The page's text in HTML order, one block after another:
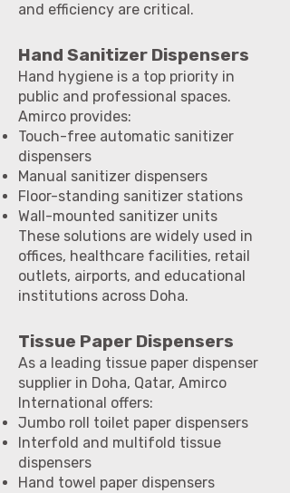
and efficiency are critical.
Hand Sanitizer Dispensers
Hand hygiene is a top priority in
public and professional spaces.
Amirco provides:
Touch-free automatic sanitizer
dispensers
Manual sanitizer dispensers
Floor-standing sanitizer stations
Wall-mounted sanitizer units
These solutions are widely used in
offices, healthcare facilities, retail
outlets, airports, and educational
institutions across Doha.
Tissue Paper Dispensers
As a leading tissue paper dispenser
supplier in Doha, Qatar, Amirco
International offers:
Jumbo roll toilet paper dispensers
Interfold and multifold tissue
dispensers
Hand towel paper dispensers